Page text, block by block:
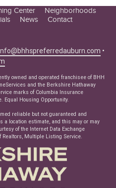
Center
Neighborhoods
News Contact
•
owned and operated franchisee of BHH
and the Berkshire Hathaway
marks of Columbia Insurance
Equal Housing Opportunity.
reliable but not guaranteed and
a location estimate, and this may or may
of the Internet Data Exchange
Realtors, Multiple Listing Service.